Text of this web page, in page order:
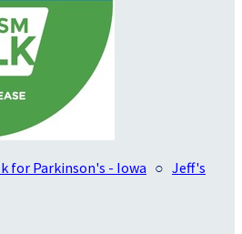
for Parkinson's - Iowa ○ Jeff's